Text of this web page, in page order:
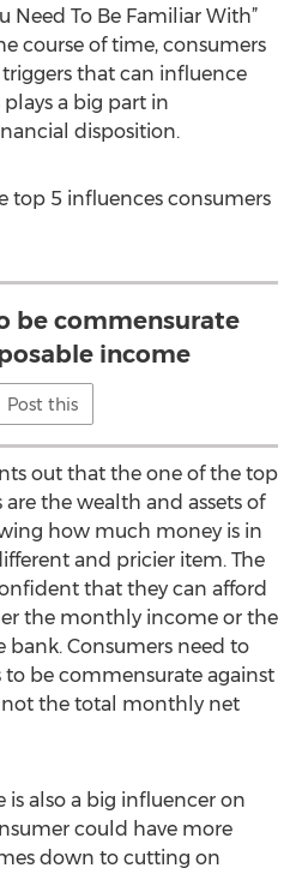
Need To Be Familiar With”
course of time, consumers
that can influence
a big part in
disposition.
top 5 influences consumers
be commensurate
income
Post this
out that the one of the top
the wealth and assets of
how much money is in
and pricier item. The
that they can afford
the monthly income or the
bank. Consumers need to
be commensurate against
the total monthly net
is also a big influencer on
could have more
down to cutting on